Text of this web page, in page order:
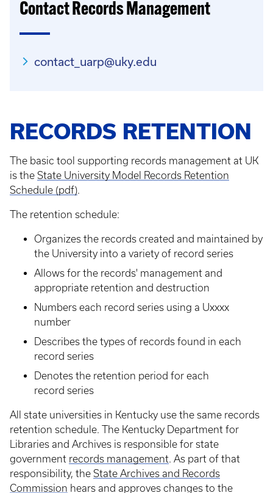
Contact Records Management
contact_uarp@uky.edu
RECORDS RETENTION
The basic tool supporting records management at UK
is the State University Model Records Retention
Schedule (pdf).
The retention schedule:
Organizes the records created and maintained by
the University into a variety of record series
Allows for the records' management and
appropriate retention and destruction
Numbers each record series using a Uxxxx
number
Describes the types of records found in each
record series
Denotes the retention period for each
record series
All state universities in Kentucky use the same records
retention schedule. The Kentucky Department for
Libraries and Archives is responsible for state
government records management. As part of that
responsibility, the State Archives and Records
Commission hears and approves changes to the